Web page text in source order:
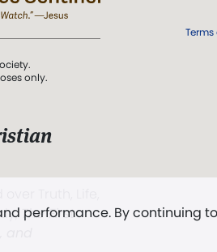
performance. By continuing
only.
The First